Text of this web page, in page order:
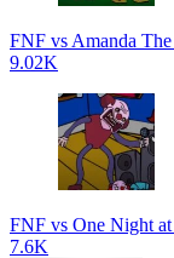
FNF vs Amanda
9.02K
FNF vs One Night
7.6K